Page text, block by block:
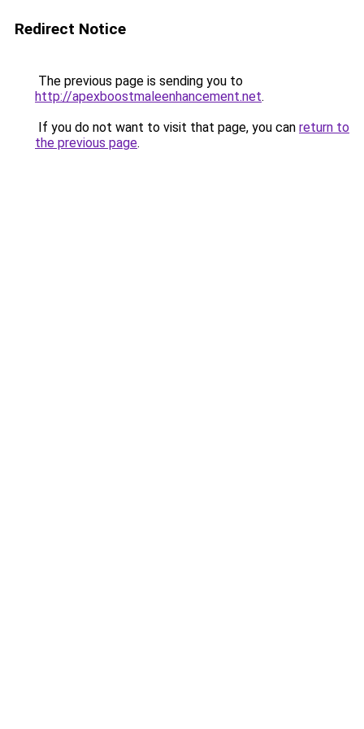
Redirect Notice
The previous page is sending you to
http://apexboostmaleenhancement.net.
If you do not want to visit that page, you can return to
the previous page.